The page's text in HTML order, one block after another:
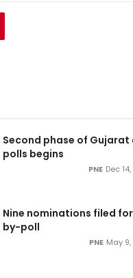
Second phase of Gujarat
polls begins
PNE Dec
Nine nominations filed
by-poll
PNE May 9,